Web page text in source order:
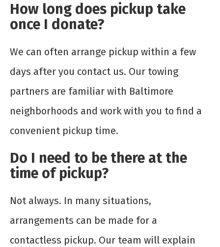
How long does pickup take
once I donate?
We can often arrange pickup within a few
days after you contact us. Our towing
partners are familiar with Baltimore
neighborhoods and work with you to find a
convenient pickup time.
Do I need to be there at the
time of pickup?
Not always. In many situations,
arrangements can be made for a
contactless pickup. Our team will explain